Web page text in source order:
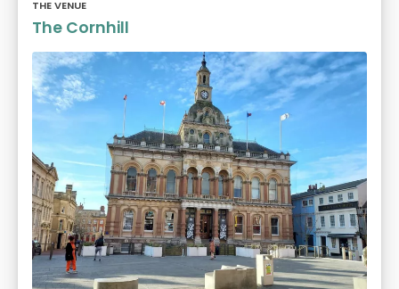
THE VENUE
The Cornhill